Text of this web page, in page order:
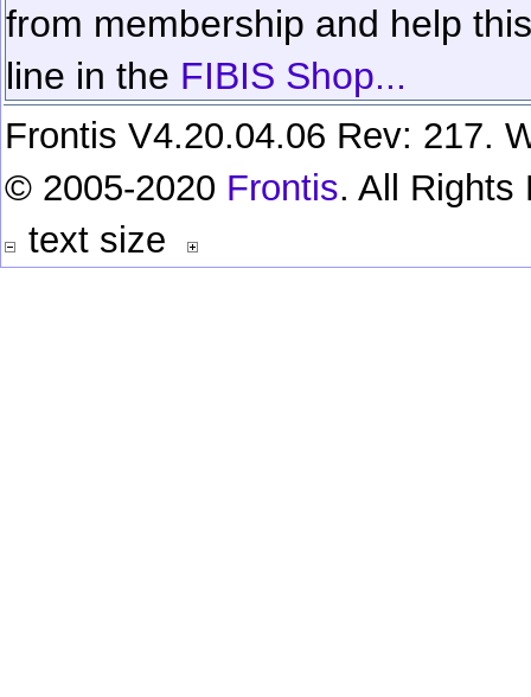
from membership and help
line in the FIBIS Shop...
Frontis V4.20.04.06 Rev: 217.
© 2005-2020 Frontis. All Rights
text size